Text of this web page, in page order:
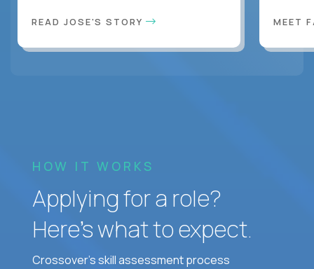
READ JOSE'S STORY MEET
HOW IT WORKS
Applying for a role?
Here’s what to expect.
Crossover's skill assessment process